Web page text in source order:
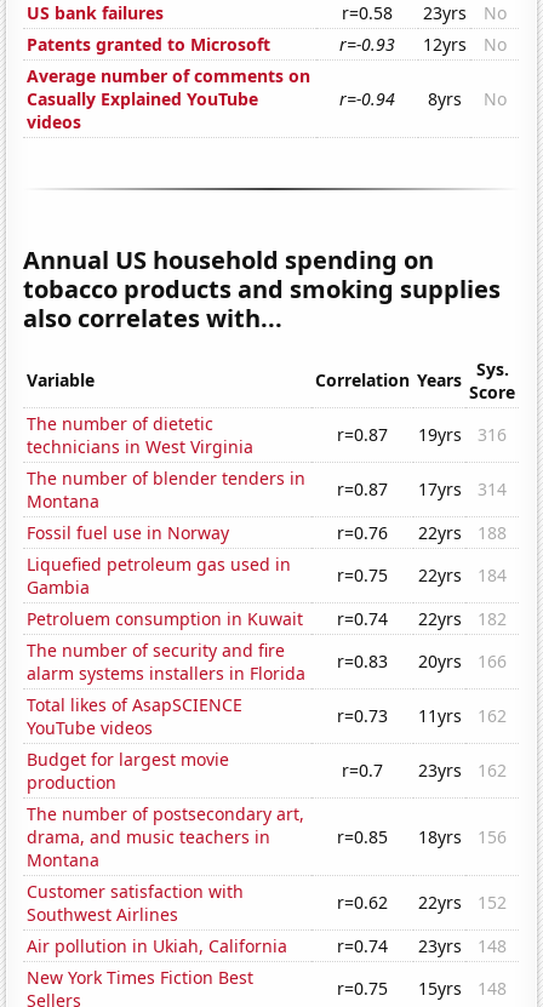
US bank failures
r=0.58 23yrs
No
Patents granted to Microsoft
r=-0.93 12yrs
No
Average number of comments on
Casually Explained YouTube
videos
r=-0.94 8yrs No
Annual US household spending on
tobacco products and smoking supplies
also correlates with...
Variable Correlation Years
Sys.
Score
The number of dietetic
technicians in West Virginia
r=0.87 19yrs
316
The number of blender tenders in
Montana
r=0.87 17yrs
314
Fossil fuel use in Norway
r=0.76 22yrs
188
Liquefied petroleum gas used in
Gambia
r=0.75 22yrs
184
Petroluem consumption in Kuwait
r=0.74 22yrs
182
The number of security and fire
alarm systems installers in Florida
r=0.83 20yrs
166
Total likes of AsapSCIENCE
YouTube videos
r=0.73 11yrs
162
Budget for largest movie
production
r=0.7 23yrs
162
The number of postsecondary art,
drama, and music teachers in
Montana
r=0.85 18yrs 156
Customer satisfaction with
Southwest Airlines
r=0.62 22yrs
152
Air pollution in Ukiah, California
r=0.74 23yrs
148
New York Times Fiction Best
Sellers
r=0.75 15yrs 148